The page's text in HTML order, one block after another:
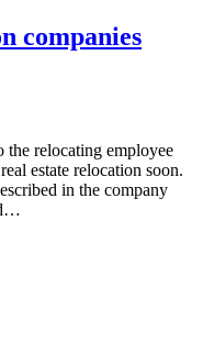
companies
the relocating employee
estate relocation soon.
in the company